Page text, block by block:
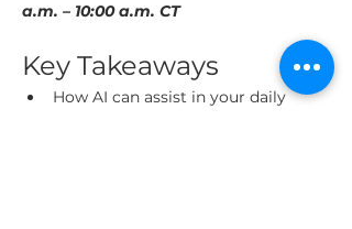
a.m. – 10:00 a.m. CT
Key Takeaways
How AI can assist in your daily